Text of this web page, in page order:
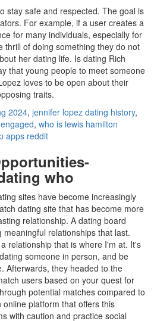
stay safe and respected. The goal is
For example, if a user creates a
for many individuals, especially for
thrill of doing something they do not
her dating life. Is dating Rich
that young people to meet someone
loves to be open about their
traits.
2024, jennifer lopez dating history,
, who is lewis hamilton
apps reddit
who
sites have become increasingly
dating site that has become more
relationship. A dating board
relationships that last.
relationship that is where I'm at. It's
someone in person, and be
Afterwards, they headed to the
users based on your quest for
potential matches compared to
platform that offers this
with caution and practice social